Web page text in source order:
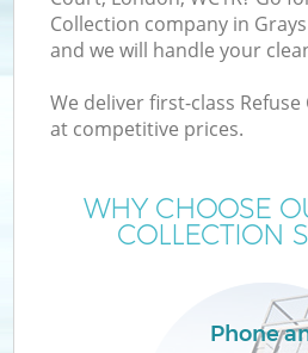
Collection company in
and we will handle your
We deliver first-class
at competitive prices.
WHY CHOOSE
COLLECTION
Phone